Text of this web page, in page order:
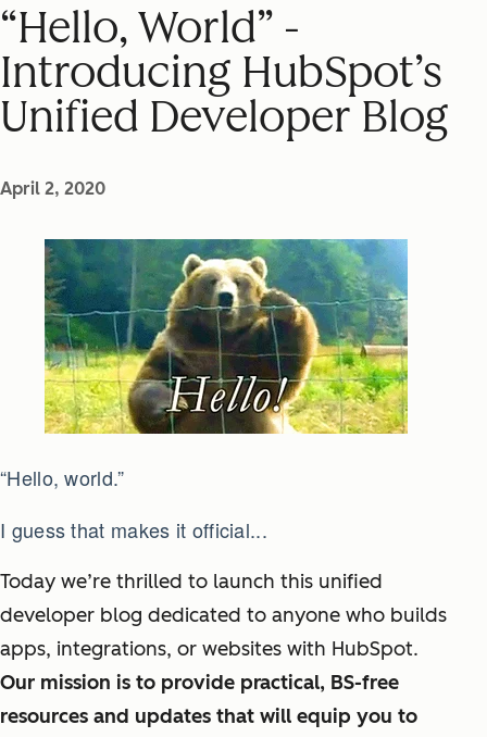
“Hello, World” -
Introducing HubSpot’s
Unified Developer Blog
April 2, 2020
“Hello, world.”
I guess that makes it official...
Today we’re thrilled to launch this unified
developer blog dedicated to anyone who builds
apps, integrations, or websites with HubSpot.
Our mission is to provide practical, BS-free
resources and updates that will equip you to